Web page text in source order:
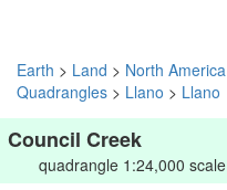
Earth > Land > North America
Quadrangles > Llano > Llano
Council Creek
quadrangle 1:24,000 scale